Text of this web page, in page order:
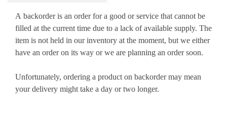
A backorder is an order for a good or service that cannot be
filled at the current time due to a lack of available supply. The
item is not held in our inventory at the moment, but we either
have an order on its way or we are planning an order soon.
Unfortunately, ordering a product on backorder may mean
your delivery might take a day or two longer.